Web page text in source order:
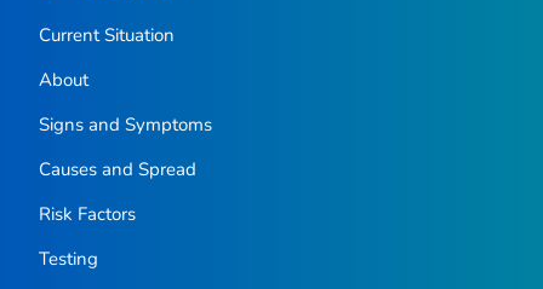
Current Situation
About
Signs and Symptoms
Causes and Spread
Risk Factors
Testing